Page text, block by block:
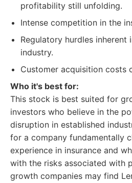
profitability still unfolding.
Intense competition in the
Regulatory hurdles inherent
industry.
Customer acquisition costs
Who it's best for:
This stock is best suited for
investors who believe in the
disruption in established
for a company fundamentally
experience in insurance and
with the risks associated with
growth companies may find